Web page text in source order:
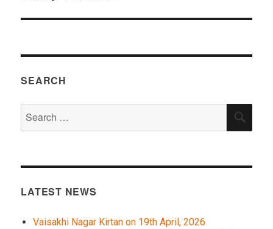
SEARCH
for:
LATEST NEWS
Vaisakhi Nagar Kirtan on 19th April, 2026